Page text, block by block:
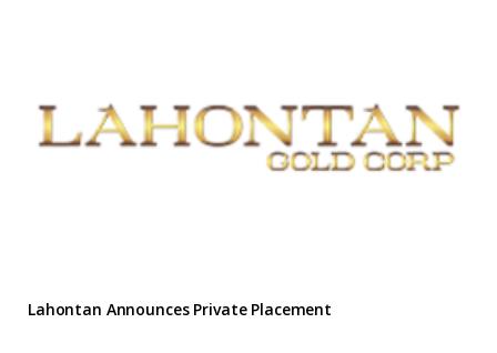
Lahontan Announces Private Placement